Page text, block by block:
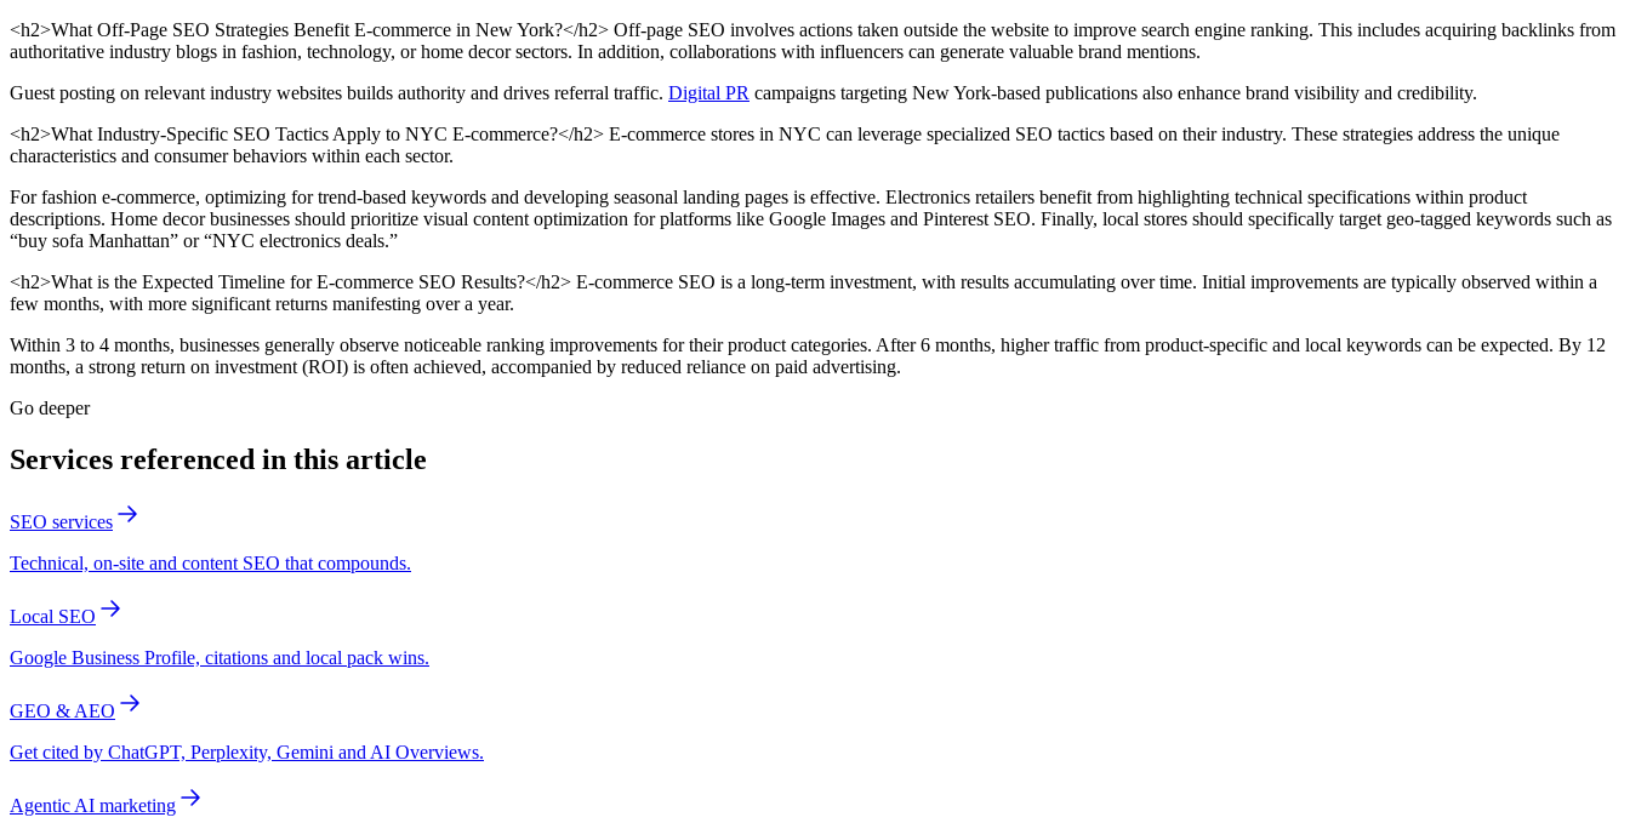
<h2>What Off-Page SEO Strategies Benefit E-commerce in New York?</h2> Off-page SEO involves actions taken outside the website to improve search engine ranking. This includes acquiring backlinks from
authoritative industry blogs in fashion, technology, or home decor sectors. In addition, collaborations with influencers can generate valuable brand mentions.
Guest posting on relevant industry websites builds authority and drives referral traffic. Digital PR campaigns targeting New York-based publications also enhance brand visibility and credibility.
<h2>What Industry-Specific SEO Tactics Apply to NYC E-commerce?</h2> E-commerce stores in NYC can leverage specialized SEO tactics based on their industry. These strategies address the unique
characteristics and consumer behaviors within each sector.
For fashion e-commerce, optimizing for trend-based keywords and developing seasonal landing pages is effective. Electronics retailers benefit from highlighting technical specifications within product
descriptions. Home decor businesses should prioritize visual content optimization for platforms like Google Images and Pinterest SEO. Finally, local stores should specifically target geo-tagged keywords such as
“buy sofa Manhattan” or “NYC electronics deals.”
<h2>What is the Expected Timeline for E-commerce SEO Results?</h2> E-commerce SEO is a long-term investment, with results accumulating over time. Initial improvements are typically observed within a
few months, with more significant returns manifesting over a year.
Within 3 to 4 months, businesses generally observe noticeable ranking improvements for their product categories. After 6 months, higher traffic from product-specific and local keywords can be expected. By 12
months, a strong return on investment (ROI) is often achieved, accompanied by reduced reliance on paid advertising.
Go deeper
Services referenced in this article
SEO services
Technical, on-site and content SEO that compounds.
Local SEO
Google Business Profile, citations and local pack wins.
GEO & AEO
Get cited by ChatGPT, Perplexity, Gemini and AI Overviews.
Agentic AI marketing